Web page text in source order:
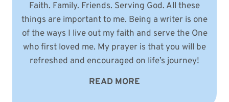
Faith. Family. Friends. Serving God. All these
things are important to me. Being a writer is one
of the ways I live out my faith and serve the One
who first loved me. My prayer is that you will be
refreshed and encouraged on life’s journey!
READ MORE